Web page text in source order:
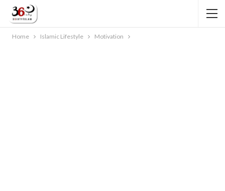
Home Islamic Lifestyle Motivation